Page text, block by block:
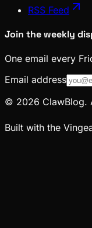
RSS Feed
Join the weekly
One email every
Email address
© 2026 ClawBlog.
Built with the